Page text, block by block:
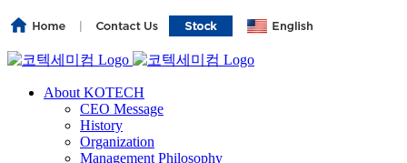
About KOTECH
CEO Message
History
Organization
Management Philosophy